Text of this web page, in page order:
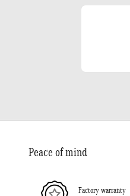
Peace of mind
Factory warranty